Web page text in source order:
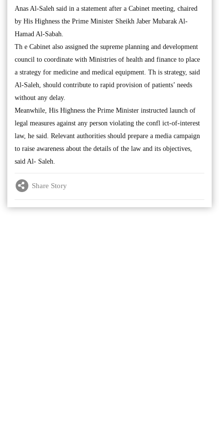
Anas Al-Saleh said in a statement after a Cabinet meeting, chaired
by His Highness the Prime Minister Sheikh Jaber Mubarak Al-
Hamad Al-Sabah.
Th e Cabinet also assigned the supreme planning and development
council to coordinate with Ministries of health and finance to place
a strategy for medicine and medical equipment. Th is strategy, said
Al-Saleh, should contribute to rapid provision of patients’ needs
without any delay.
Meanwhile, His Highness the Prime Minister instructed launch of
legal measures against any person violating the confl ict-of-interest
law, he said. Relevant authorities should prepare a media campaign
to raise awareness about the details of the law and its objectives,
said Al- Saleh.
Share Story